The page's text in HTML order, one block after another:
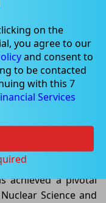
from
achieved a pivotal
Science and
on the
you agree to our
and consent to
to be contacted
with this 7
Services